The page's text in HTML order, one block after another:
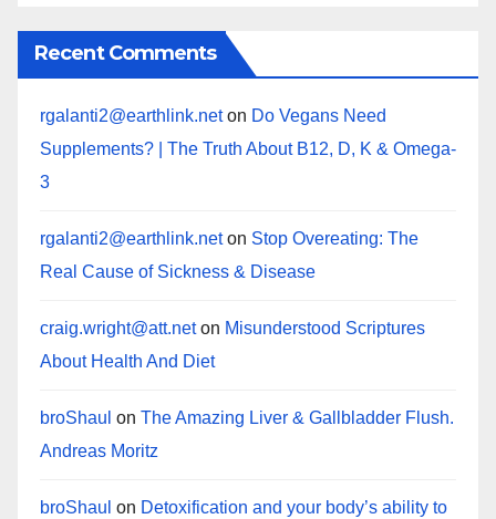
Recent Comments
rgalanti2@earthlink.neton Do Vegans Need
Supplements? | The Truth About B12, D, K & Omega-
3
rgalanti2@earthlink.neton Stop Overeating: The
Real Cause of Sickness & Disease
craig.wright@att.neton Misunderstood Scriptures
About Health And Diet
broShaul on The Amazing Liver & Gallbladder Flush.
Andreas Moritz
broShaul on Detoxification and your body’s ability to